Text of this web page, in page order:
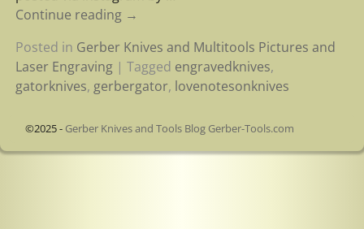
Continue reading →
Posted in Gerber Knives and Multitools Pictures and
Laser Engraving| Tagged engravedknives,
gatorknives, gerbergator, lovenotesonknives
©2025 - Gerber Knives and Tools Blog Gerber-Tools.com